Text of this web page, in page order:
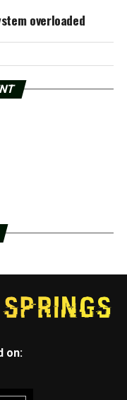
overloaded
on: